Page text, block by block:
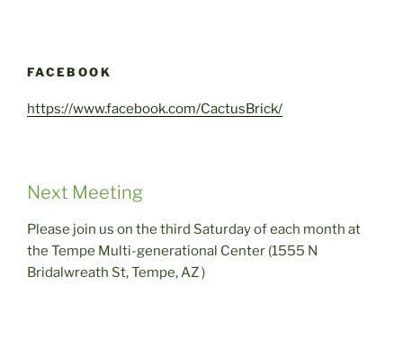
FACEBOOK
https://www.facebook.com/CactusBrick/
Next Meeting
Please join us on the third Saturday of each month at
the Tempe Multi-generational Center (1555 N
Bridalwreath St, Tempe, AZ )